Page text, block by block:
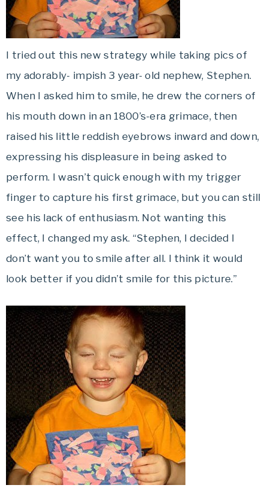
I tried out this new strategy while taking pics of
my adorably- impish 3 year- old nephew, Stephen.
When I asked him to smile, he drew the corners of
his mouth down in an 1800’s-era grimace, then
raised his little reddish eyebrows inward and down,
expressing his displeasure in being asked to
perform. I wasn’t quick enough with my trigger
finger to capture his first grimace, but you can still
see his lack of enthusiasm. Not wanting this
effect, I changed my ask. “Stephen, I decided I
don’t want you to smile after all. I think it would
look better if you didn’t smile for this picture.”